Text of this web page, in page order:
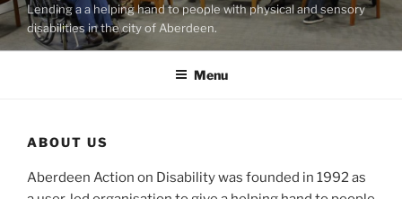
Lending a a helping hand to people with physical and sensory
disabilities in the city of Aberdeen.
Menu
ABOUT US
Aberdeen Action on Disability was founded in 1992 as